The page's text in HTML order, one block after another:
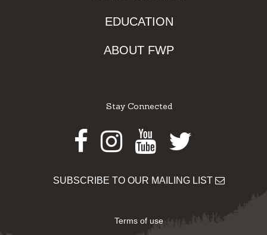
EDUCATION
ABOUT FWP
Stay Connected
Facebook
Instagram
Youtube
Twitter
SUBSCRIBE TO OUR MAILING LIST
Terms of use